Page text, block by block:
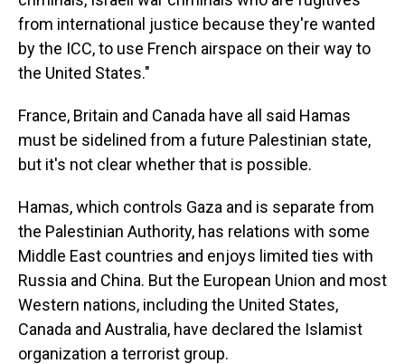
from international justice because they're wanted
by the ICC, to use French airspace on their way to
the United States."
France, Britain and Canada have all said Hamas
must be sidelined from a future Palestinian state,
but it's not clear whether that is possible.
Hamas, which controls Gaza and is separate from
the Palestinian Authority, has relations with some
Middle East countries and enjoys limited ties with
Russia and China. But the European Union and most
Western nations, including the United States,
Canada and Australia, have declared the Islamist
organization a terrorist group.